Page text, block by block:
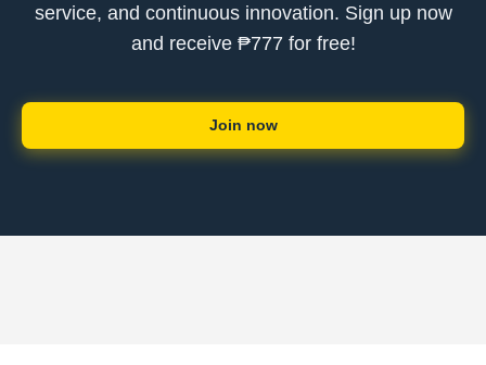
service, and continuous innovation. Sign up now
and receive ₱777 for free!
Join now